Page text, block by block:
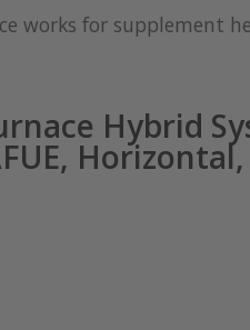
works for supplement
Hybrid
Horizontal,